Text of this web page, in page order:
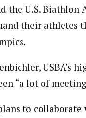
the U.S. Biathlon
their athletes
USBA’s
“a lot of
to collaborate